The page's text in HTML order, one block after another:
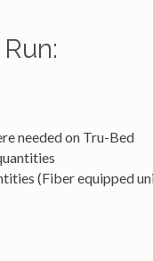
needed on Tru-Bed
(Fiber equipped